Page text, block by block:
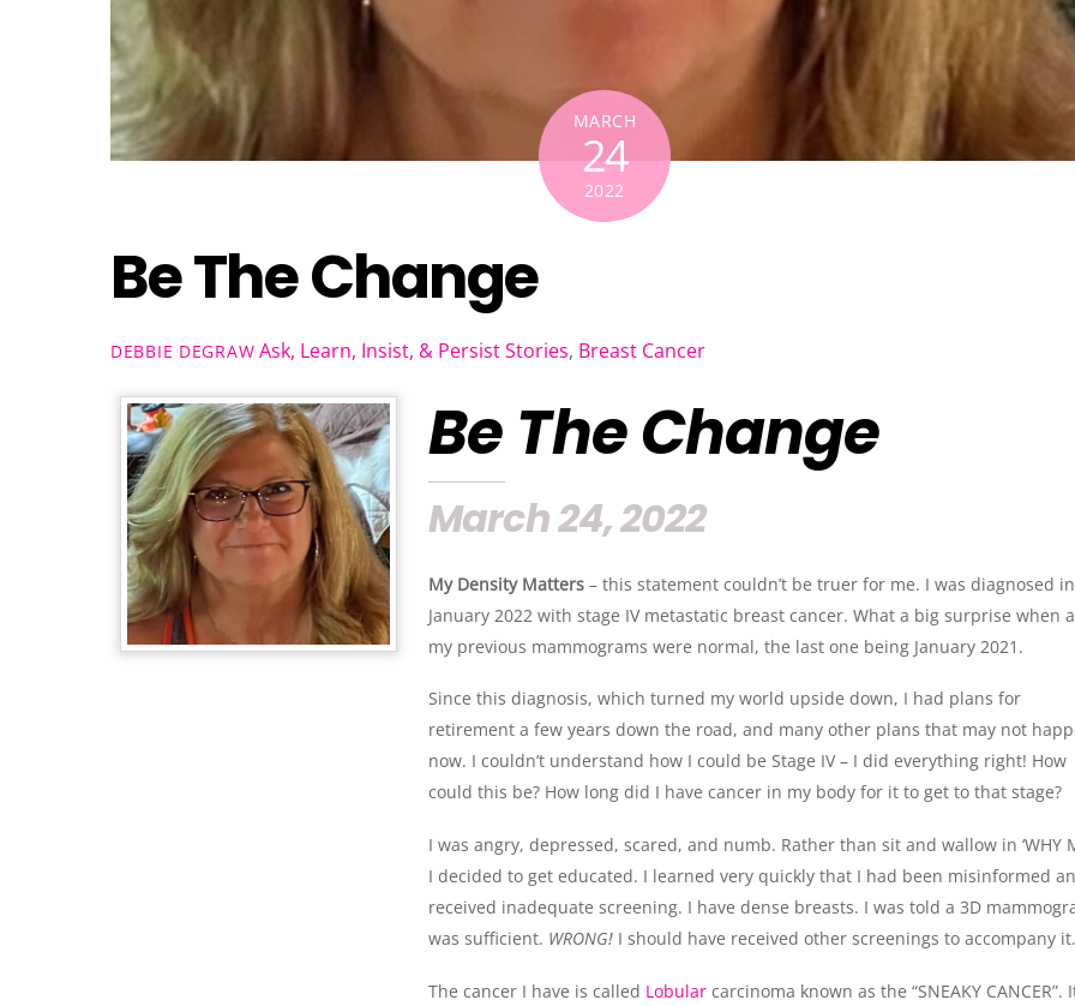
MARCH
24
2022
Be The Change
DEBBIE DEGRAW Ask, Learn, Insist, & Persist Stories, Breast Cancer
Be The Change
March 24, 2022
My Density Matters – this statement couldn’t be truer for me. I was diagnosed in
January 2022 with stage IV metastatic breast cancer. What a big surprise when
my previous mammograms were normal, the last one being January 2021.
Since this diagnosis, which turned my world upside down, I had plans for
retirement a few years down the road, and many other plans that may not
now. I couldn’t understand how I could be Stage IV – I did everything right! How
could this be? How long did I have cancer in my body for it to get to that stage?
I was angry, depressed, scared, and numb. Rather than sit and wallow in ‘WHY
I decided to get educated. I learned very quickly that I had been misinformed
received inadequate screening. I have dense breasts. I was told a 3D
was sufficient. WRONG! I should have received other screenings to accompany it.
The cancer I have is called Lobular carcinoma known as the “SNEAKY CANCER”.